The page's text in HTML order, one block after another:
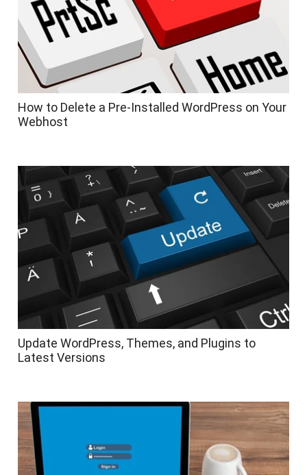
How to Delete a Pre-Installed WordPress on Your
Webhost
Update WordPress, Themes, and Plugins to
Latest Versions